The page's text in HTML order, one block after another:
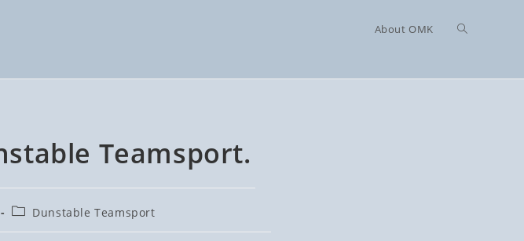
About OMK Toggle
Teamsport.
PostDunstable Teamsport